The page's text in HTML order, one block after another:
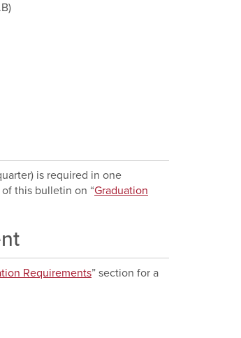
is required in one
this bulletin on “Graduation
Requirements” section for a